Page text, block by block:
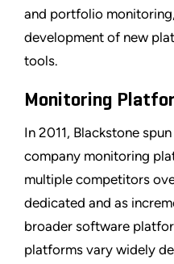
and portfolio
development of new
tools.
Monitoring
In 2011, Blackstone
company monitoring
multiple competitors
dedicated and as
broader software
platforms vary widely